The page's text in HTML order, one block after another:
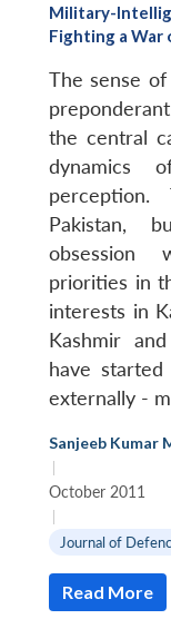
Military-
Fighting a War
The sense
the central
dynamics
Pakistan,
obsession
priorities in
interests in
Kashmir
have
externally -
Sanjeeb Kumar
|
October 2011
|
Journal of
Read More